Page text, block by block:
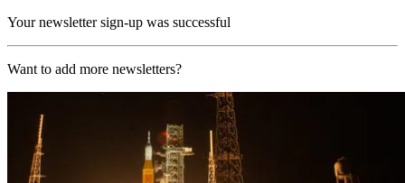
Your newsletter sign-up was successful
Want to add more newsletters?